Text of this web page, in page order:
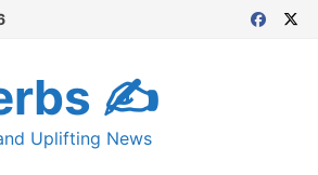
✍
Uplifting News